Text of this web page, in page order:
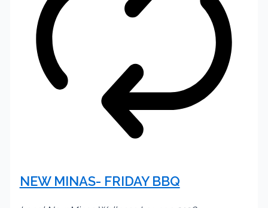
NEW MINAS- FRIDAY BBQ